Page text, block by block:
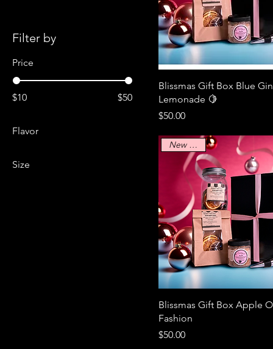
Filter by
Price
$10 $50
Flavor
Size
Blissmas Gift Box Blue
Lemonade 🍋
Price
$50.00
New Arrival
Blissmas Gift Box Apple
Fashion
Price
$50.00